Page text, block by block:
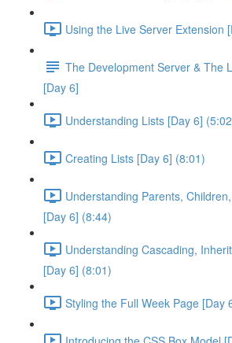
Using the Live Server Extension
The Development Server & The
[Day 6]
Understanding Lists [Day 6]
Creating Lists [Day 6] (8:01)
Understanding Parents,
[Day 6] (8:44)
Understanding Cascading,
[Day 6] (8:01)
Styling the Full Week Page [Day